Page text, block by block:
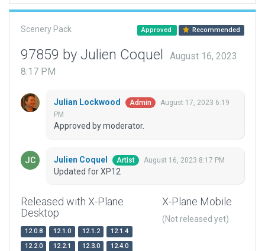
Scenery Pack Approved Recommended
97859 by Julien Coquel
August 16, 2023
8:17 PM
Julian Lockwood Admin
August 17, 2023 6:19
PM
Approved by moderator.
Julien Coquel Artist August 16, 2023 8:17 PM
Updated for XP12
Released with X-Plane
Desktop
12.0.8 12.1.0 12.1.2
12.1.4
12.2.0
12.2.1 12.3.0
12.4.0
X-Plane Mobile
(Not released yet)